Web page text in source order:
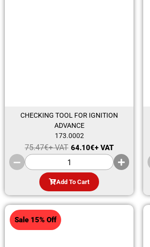
CHECKING TOOL FOR IGNITION
ADVANCE
173.0002
75.47€+ VAT 64.10€+ VAT
Add To Cart
Sale 15% Off